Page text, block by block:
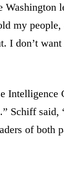
Washington
my
I don’t
Intelligence
Schiff
of both